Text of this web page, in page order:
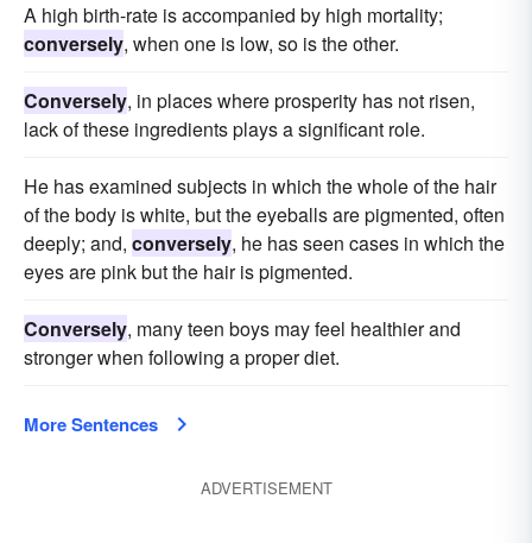
A high birth-rate is accompanied by high mortality;
conversely, when one is low, so is the other.
Conversely, in places where prosperity has not risen,
lack of these ingredients plays a significant role.
He has examined subjects in which the whole of the hair
of the body is white, but the eyeballs are pigmented, often
deeply; and, conversely, he has seen cases in which the
eyes are pink but the hair is pigmented.
Conversely, many teen boys may feel healthier and
stronger when following a proper diet.
More Sentences
ADVERTISEMENT